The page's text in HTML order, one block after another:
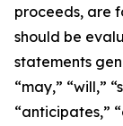
proceeds, are
should be
statements
“may,” “will,”
“anticipates,”